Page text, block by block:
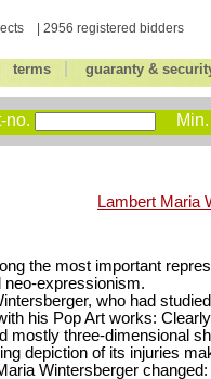
| 2956 registered bidders
terms| guaranty &
no.
Lambert Maria
the most important
neo-expressionism.
who had
his Pop Art works:
mostly three-dimensional
depiction of its injuries
Wintersberger